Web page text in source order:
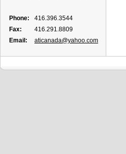
Phone:
416.396.3544
Fax:
416.291.8809
Email:
aticanada@yahoo.com